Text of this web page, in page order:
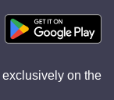
exclusively on the